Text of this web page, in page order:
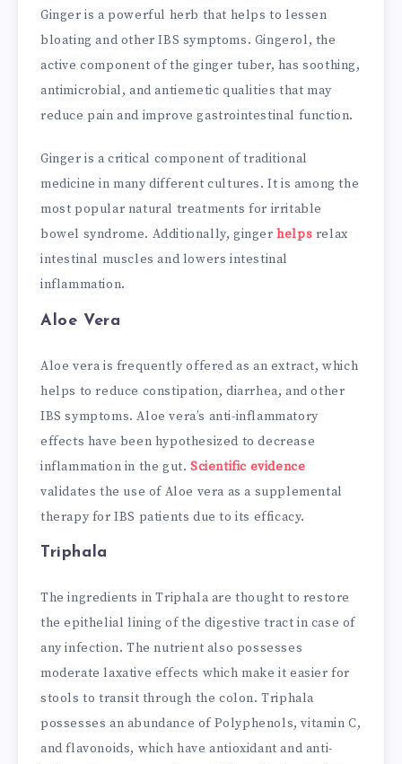
Ginger is a powerful herb that helps to lessen
bloating and other IBS symptoms. Gingerol, the
active component of the ginger tuber, has soothing,
antimicrobial, and antiemetic qualities that may
reduce pain and improve gastrointestinal function.
Ginger is a critical component of traditional
medicine in many different cultures. It is among the
most popular natural treatments for irritable
bowel syndrome. Additionally, gingerhelps relax
intestinal muscles and lowers intestinal
inflammation.
Aloe Vera
Aloe vera is frequently offered as an extract, which
helps to reduce constipation, diarrhea, and other
IBS symptoms. Aloe vera’s anti-inflammatory
effects have been hypothesized to decrease
inflammation in the gut.Scientific evidence
validates the use of Aloe vera as a supplemental
therapy for IBS patients due to its efficacy.
Triphala
The ingredients in Triphala are thought to restore
the epithelial lining of the digestive tract in case of
any infection. The nutrient also possesses
moderate laxative effects which make it easier for
stools to transit through the colon. Triphala
possesses an abundance of Polyphenols, vitamin C,
and flavonoids, which have antioxidant and anti-